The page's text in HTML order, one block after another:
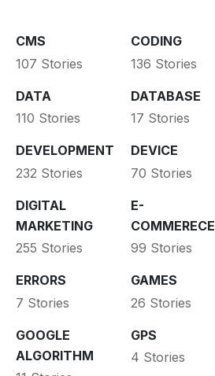
CMS
107 Stories
CODING
136 Stories
DATA
110 Stories
DATABASE
17 Stories
DEVELOPMENT
232 Stories
DEVICE
70 Stories
DIGITAL
MARKETING
255 Stories
E-
COMMERECE
99 Stories
ERRORS
7 Stories
GAMES
26 Stories
GOOGLE
ALGORITHM
GPS
4 Stories